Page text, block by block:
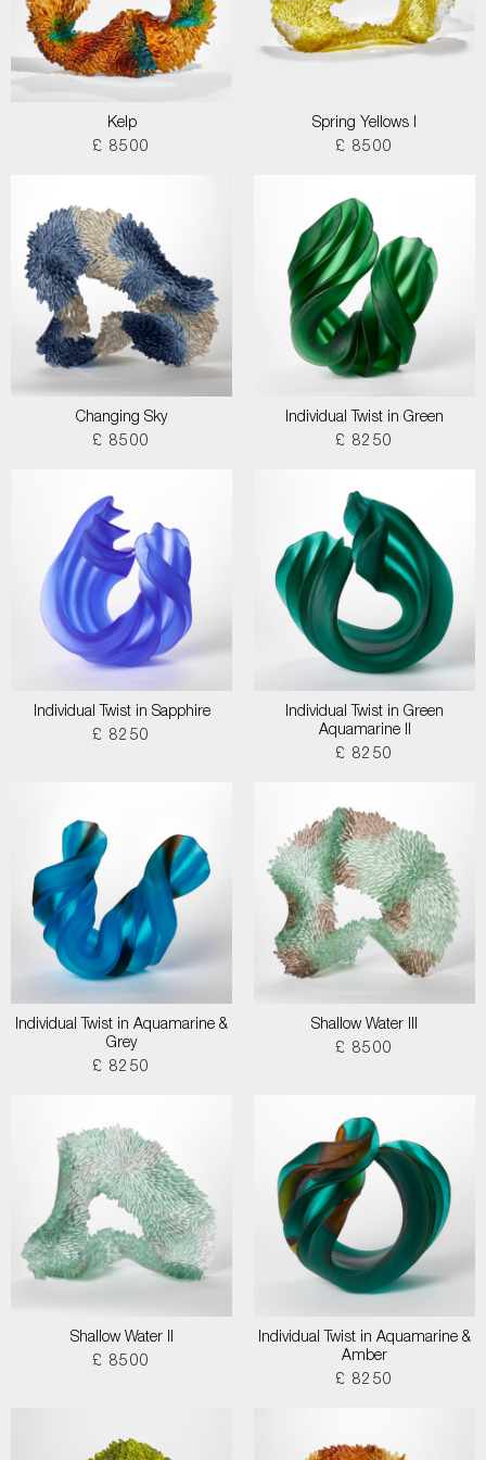
Kelp
£ 8500
Spring Yellows I
£ 8500
Changing Sky
£ 8500
Individual Twist in Green
£ 8250
Individual Twist in Sapphire
£ 8250
Individual Twist in Green
Aquamarine II
£ 8250
Individual Twist in Aquamarine &
Grey
£ 8250
Shallow Water III
£ 8500
Shallow Water II
£ 8500
Individual Twist in Aquamarine &
Amber
£ 8250